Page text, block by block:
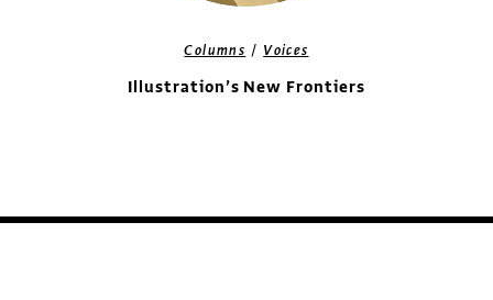
Columns / Voices
Illustration’s New Frontiers